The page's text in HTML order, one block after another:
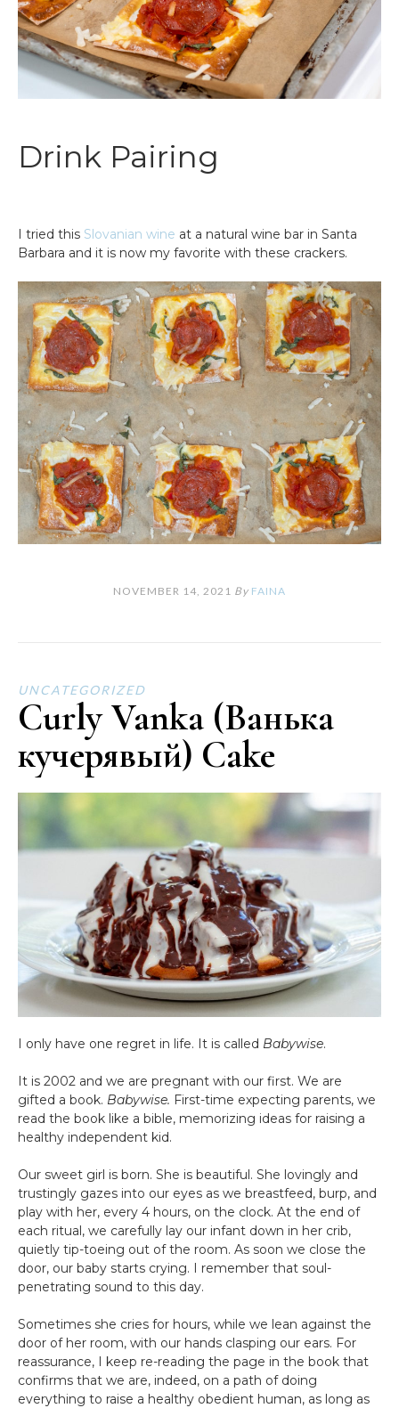
Drink Pairing
I tried this Slovanian wine at a natural wine bar in Santa
Barbara and it is now my favorite with these crackers.
NOVEMBER 14, 2021 By FAINA
UNCATEGORIZED
Curly Vanka (Ванька
кучерявый) Cake
I only have one regret in life. It is called Babywise.
It is 2002 and we are pregnant with our first. We are
gifted a book. Babywise. First-time expecting parents, we
read the book like a bible, memorizing ideas for raising a
healthy independent kid.
Our sweet girl is born. She is beautiful. She lovingly and
trustingly gazes into our eyes as we breastfeed, burp, and
play with her, every 4 hours, on the clock. At the end of
each ritual, we carefully lay our infant down in her crib,
quietly tip-toeing out of the room. As soon we close the
door, our baby starts crying. I remember that soul-
penetrating sound to this day.
Sometimes she cries for hours, while we lean against the
door of her room, with our hands clasping our ears. For
reassurance, I keep re-reading the page in the book that
confirms that we are, indeed, on a path of doing
everything to raise a healthy obedient human, as long as